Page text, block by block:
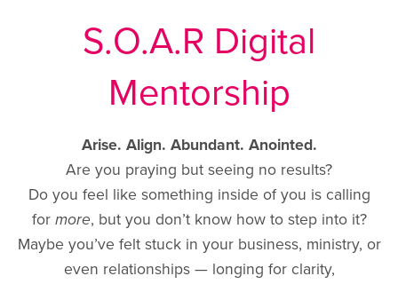
S.O.A.R Digital
Mentorship
Arise. Align. Abundant. Anointed.
Are you praying but seeing no results?
Do you feel like something inside of you is calling
for more, but you don’t know how to step into it?
Maybe you’ve felt stuck in your business, ministry, or
even relationships — longing for clarity,